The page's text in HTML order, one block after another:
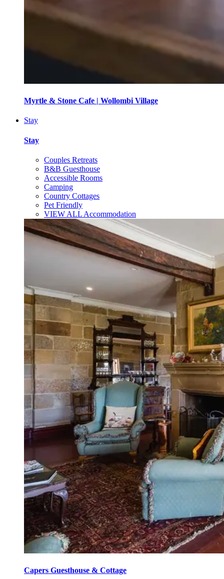
Myrtle & Stone Cafe | Wollombi Village
Stay
Stay
Couples Retreats
B&B Guesthouse
Accessible Rooms
Camping
Country Cottages
Pet Friendly
VIEW ALL Accommodation
Capers Guesthouse & Cottage